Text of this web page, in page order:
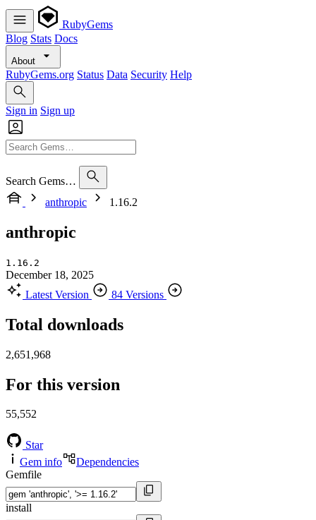
RubyGems
Blog Stats Docs
About
RubyGems.org Status Data Security Help
Sign in Sign up
Search Gems…
anthropic
1.16.2
anthropic
1.16.2
December 18, 2025
Latest Version
84 Versions
Total downloads
2,651,968
For this version
55,552
Star
Gem info
Dependencies
Gemfile
install